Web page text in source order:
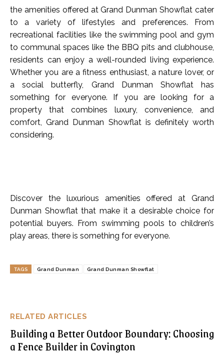
RELATED ARTICLES
Building a Better Outdoor Boundary: Choosing
a Fence Builder in Covington
the amenities offered at Grand Dunman Showflat cater
to a variety of lifestyles and preferences. From
recreational facilities like the swimming pool and gym
to communal spaces like the BBQ pits and clubhouse,
residents can enjoy a well-rounded living experience.
Whether you are a fitness enthusiast, a nature lover, or
a social butterfly, Grand Dunman Showflat has
something for everyone. If you are looking for a
property that combines luxury, convenience, and
comfort, Grand Dunman Showflat is definitely worth
considering.
Discover the luxurious amenities offered at Grand
Dunman Showflat that make it a desirable choice for
potential buyers. From swimming pools to children’s
play areas, there is something for everyone.
TAGS Grand Dunman Grand Dunman Showflat